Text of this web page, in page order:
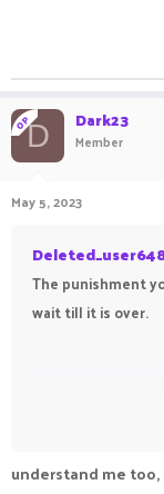
OPD Dark23
Member
May 5, 2023
The punishment
wait till it is over.
understand me